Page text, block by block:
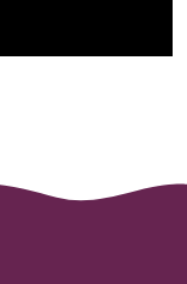
and more
conduct